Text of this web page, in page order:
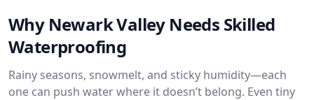
Why Newark Valley Needs Skilled
Waterproofing
Rainy seasons, snowmelt, and sticky humidity—each
one can push water where it doesn’t belong. Even tiny